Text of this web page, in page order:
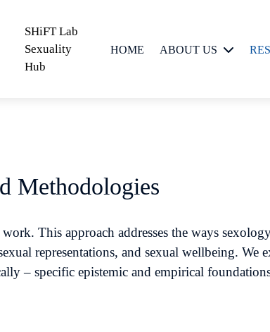
SHiFT Lab
Sexuality
Hub
HOME ABOUT US
Methodologies
This approach addresses the ways
representations, and sexual wellbeing.
– specific epistemic and empirical